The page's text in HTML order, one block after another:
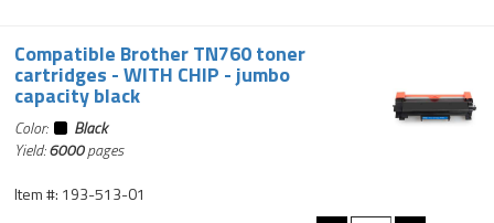
Compatible Brother TN760 toner
cartridges - WITH CHIP - jumbo
capacity black
Color:
Black
Yield:6000pages
Item #: 193-513-01